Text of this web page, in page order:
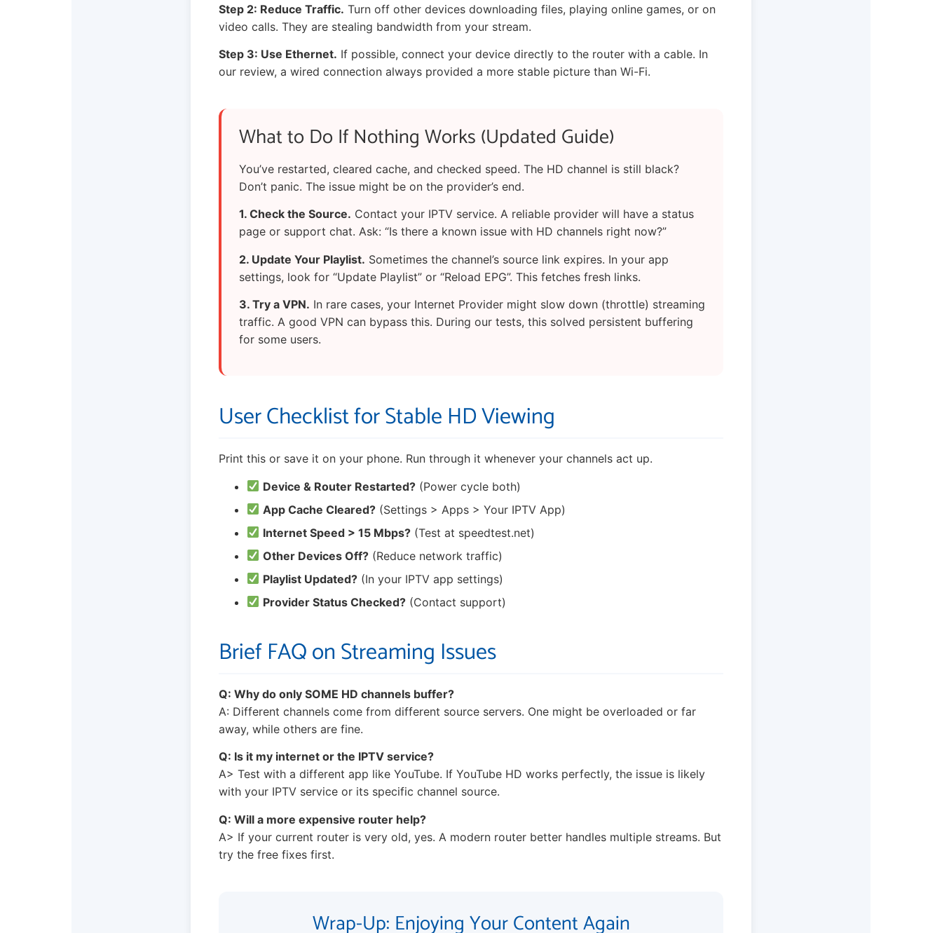
Step 2: Reduce Traffic. Turn off other devices downloading files, playing online games, or on
video calls. They are stealing bandwidth from your stream.
Step 3: Use Ethernet. If possible, connect your device directly to the router with a cable. In
our review, a wired connection always provided a more stable picture than Wi-Fi.
What to Do If Nothing Works (Updated Guide)
You’ve restarted, cleared cache, and checked speed. The HD channel is still black?
Don’t panic. The issue might be on the provider’s end.
1. Check the Source. Contact your IPTV service. A reliable provider will have a status
page or support chat. Ask: “Is there a known issue with HD channels right now?”
2. Update Your Playlist. Sometimes the channel’s source link expires. In your app
settings, look for “Update Playlist” or “Reload EPG”. This fetches fresh links.
3. Try a VPN. In rare cases, your Internet Provider might slow down (throttle) streaming
traffic. A good VPN can bypass this. During our tests, this solved persistent buffering
for some users.
User Checklist for Stable HD Viewing
Print this or save it on your phone. Run through it whenever your channels act up.
Device & Router Restarted? (Power cycle both)
App Cache Cleared? (Settings > Apps > Your IPTV App)
Internet Speed > 15 Mbps? (Test at speedtest.net)
Other Devices Off? (Reduce network traffic)
Playlist Updated? (In your IPTV app settings)
Provider Status Checked? (Contact support)
Brief FAQ on Streaming Issues
Q: Why do only SOME HD channels buffer?
A: Different channels come from different source servers. One might be overloaded or far
away, while others are fine.
Q: Is it my internet or the IPTV service?
A> Test with a different app like YouTube. If YouTube HD works perfectly, the issue is likely
with your IPTV service or its specific channel source.
Q: Will a more expensive router help?
A> If your current router is very old, yes. A modern router better handles multiple streams. But
try the free fixes first.
Wrap-Up: Enjoying Your Content Again